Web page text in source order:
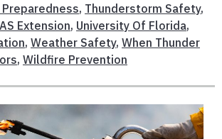
, Thunderstorm Safety,
Extension, University Of Florida,
, Weather Safety, When Thunder
, Wildfire Prevention